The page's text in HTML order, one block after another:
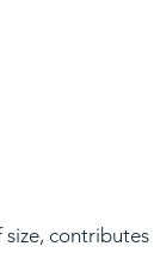
contributes